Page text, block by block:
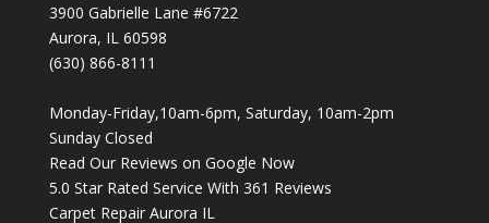
3900 Gabrielle Lane #6722
Aurora, IL 60598
(630) 866-8111
Monday-Friday,10am-6pm, Saturday, 10am-2pm
Sunday Closed
Read Our Reviews on Google Now
5.0 Star Rated Service With 361 Reviews
Carpet Repair Aurora IL